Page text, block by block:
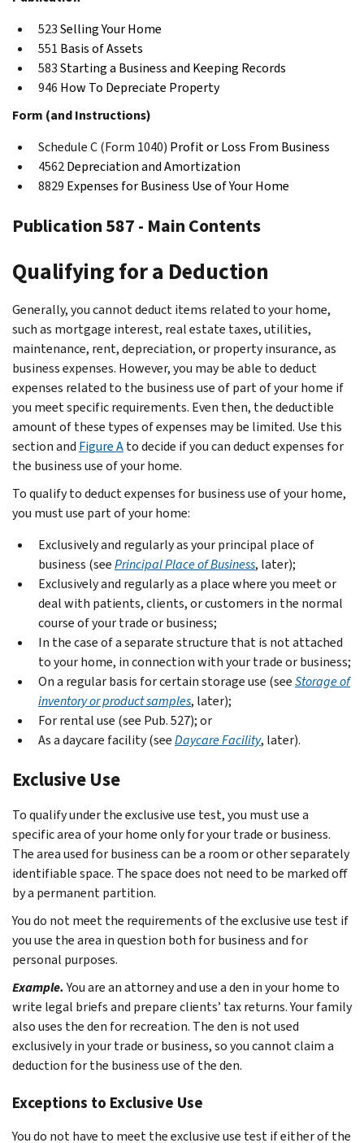
523Selling Your Home
551 Basis of Assets
583Starting a Business and Keeping Records
946 How To Depreciate Property
Form (and Instructions)
Schedule C (Form 1040) Profit or Loss From Business
4562Depreciation and Amortization
8829 Expenses for Business Use of Your Home
Publication 587 - Main Contents
Qualifying for a Deduction
Generally, you cannot deduct items related to your home,
such as mortgage interest, real estate taxes, utilities,
maintenance, rent, depreciation, or property insurance, as
business expenses. However, you may be able to deduct
expenses related to the business use of part of your home if
you meet specific requirements. Even then, the deductible
amount of these types of expenses may be limited. Use this
section and Figure Ato decide if you can deduct expenses for
the business use of your home.
To qualify to deduct expenses for business use of your home,
you must use part of your home:
Exclusively and regularly as your principal place of
business (seePrincipal Place of Business, later);
Exclusively and regularly as a place where you meet or
deal with patients, clients, or customers in the normal
course of your trade or business;
In the case of a separate structure that is not attached
to your home, in connection with your trade or business;
On a regular basis for certain storage use (seeStorage of
inventory or product samples, later);
For rental use (see Pub. 527); or
As a daycare facility (seeDaycare Facility, later).
Exclusive Use
To qualify under the exclusive use test, you must use a
specific area of your home only for your trade or business.
The area used for business can be a room or other separately
identifiable space. The space does not need to be marked off
by a permanent partition.
You do not meet the requirements of the exclusive use test if
you use the area in question both for business and for
personal purposes.
Example. You are an attorney and use a den in your home to
write legal briefs and prepare clients’ tax returns. Your family
also uses the den for recreation. The den is not used
exclusively in your trade or business, so you cannot claim a
deduction for the business use of the den.
Exceptions to Exclusive Use
You do not have to meet the exclusive use test if either of the